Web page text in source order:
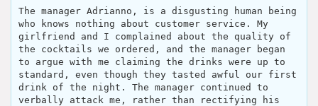
The manager Adrianno, is a disgusting human being
who knows nothing about customer service. My
girlfriend and I complained about the quality of
the cocktails we ordered, and the manager began
to argue with me claiming the drinks were up to
standard, even though they tasted awful our first
drink of the night. The manager continued to
verbally attack me, rather than rectifying his